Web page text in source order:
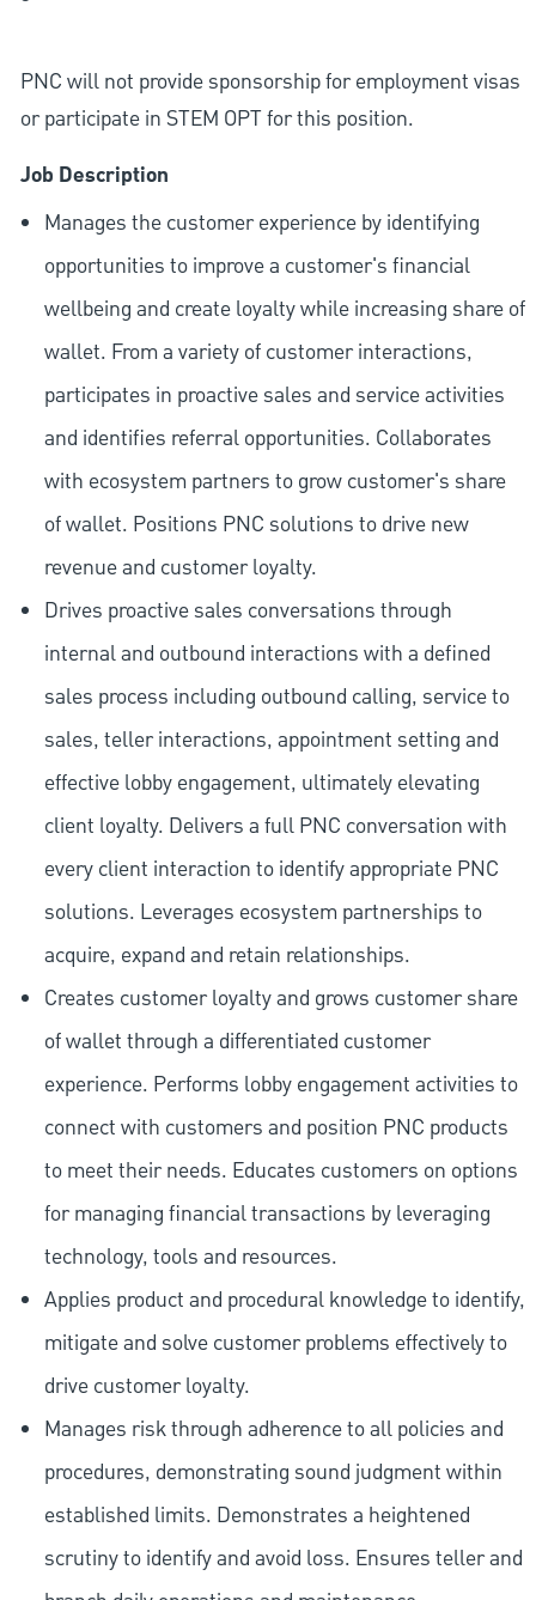
PNC will not provide sponsorship for employment visas
or participate in STEM OPT for this position.
Job Description
Manages the customer experience by identifying
opportunities to improve a customer's financial
wellbeing and create loyalty while increasing share of
wallet. From a variety of customer interactions,
participates in proactive sales and service activities
and identifies referral opportunities. Collaborates
with ecosystem partners to grow customer's share
of wallet. Positions PNC solutions to drive new
revenue and customer loyalty.
Drives proactive sales conversations through
internal and outbound interactions with a defined
sales process including outbound calling, service to
sales, teller interactions, appointment setting and
effective lobby engagement, ultimately elevating
client loyalty. Delivers a full PNC conversation with
every client interaction to identify appropriate PNC
solutions. Leverages ecosystem partnerships to
acquire, expand and retain relationships.
Creates customer loyalty and grows customer share
of wallet through a differentiated customer
experience. Performs lobby engagement activities to
connect with customers and position PNC products
to meet their needs. Educates customers on options
for managing financial transactions by leveraging
technology, tools and resources.
Applies product and procedural knowledge to identify,
mitigate and solve customer problems effectively to
drive customer loyalty.
Manages risk through adherence to all policies and
procedures, demonstrating sound judgment within
established limits. Demonstrates a heightened
scrutiny to identify and avoid loss. Ensures teller and